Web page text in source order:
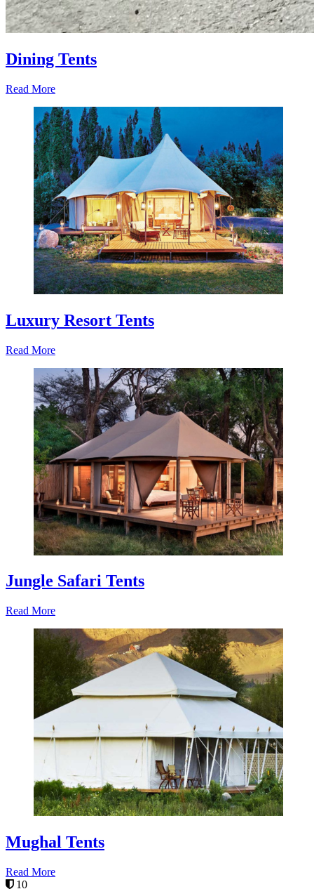
Dining Tents
Read More
Luxury Resort Tents
Read More
Jungle Safari Tents
Read More
Mughal Tents
Read More
10